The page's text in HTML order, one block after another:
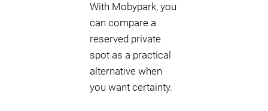
With Mobypark, you
can compare a
reserved private
spot as a practical
alternative when
you want certainty.